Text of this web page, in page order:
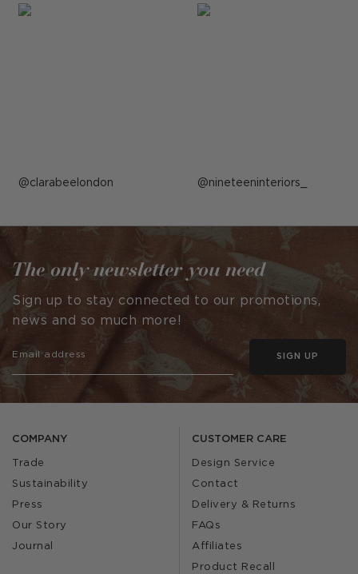
Post
by
clarabeelondon Post
by
nineteeninteriors_
COMPANY
Trade
Sustainability
Press
Our Story
Journal
CUSTOMER CARE
Design Service
Contact
Delivery & Returns
FAQs
Affiliates
Product Recall
The only newsletter you need
Sign up to stay connected to our promotions,
news and so much more!
SIGN UP